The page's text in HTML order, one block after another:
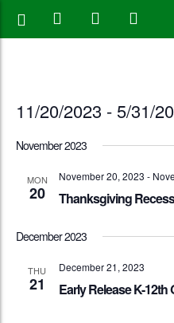
11/20/2023 - 5/31/
November 2023
MON
20
November 20, 2023 -
Thanksgiving
December 2023
THU
21
December 21, 2023
Early Release K-12th